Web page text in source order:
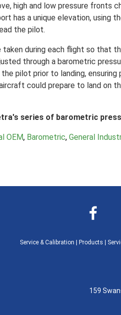
high and low pressure fronts
has a unique elevation, using
the pilot.
taken during each flight so that
through a barometric
pilot prior to landing,
could prepare to land on
series of barometric
OEM, Barometric, General
Service & Calibration | Products |
159